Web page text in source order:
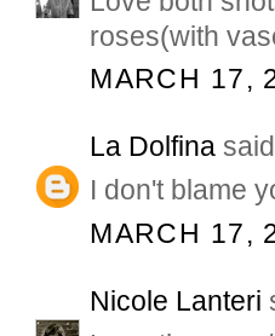
roses(with
MARCH 17,
La Dolfina
I don't blame
MARCH 17,
Nicole Lanteri